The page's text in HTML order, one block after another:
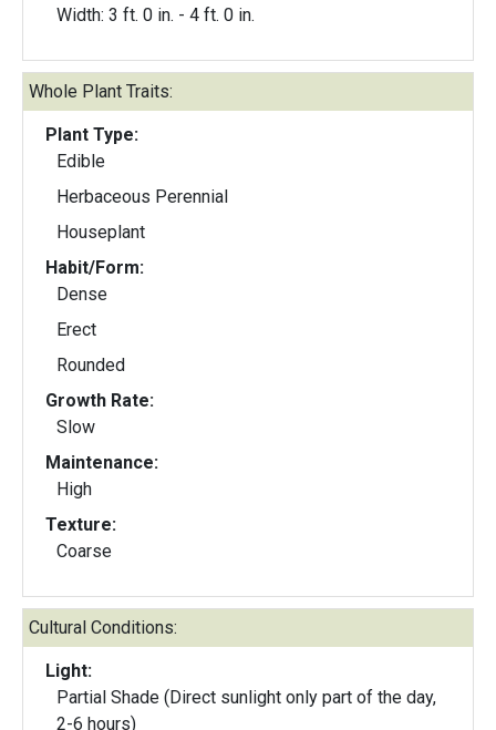
Width: 3 ft. 0 in. - 4 ft. 0 in.
Whole Plant Traits:
Plant Type:
Edible
Herbaceous Perennial
Houseplant
Habit/Form:
Dense
Erect
Rounded
Growth Rate:
Slow
Maintenance:
High
Texture:
Coarse
Cultural Conditions:
Light:
Partial Shade (Direct sunlight only part of the day,
2-6 hours)